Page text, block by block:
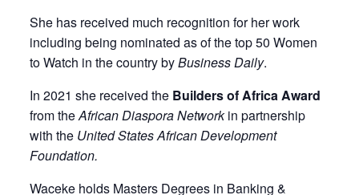
She has received much recognition for her work
including being nominated as of the top 50 Women
to Watch in the country byBusiness Daily.
In 2021 she received the Builders of Africa Award
from theAfrican Diaspora Networkin partnership
with the United States African Development
Foundation.
Waceke holds Masters Degrees in Banking &